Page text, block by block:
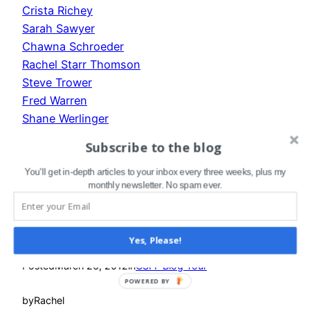
Crista Richey
Sarah Sawyer
Chawna Schroeder
Rachel Starr Thomson
Steve Trower
Fred Warren
Shane Werlinger
Dave Wilson
PostedMarch 26, 2012inCSFF Blog Tour
byRachel
Subscribe to the blog
You'll get in-depth articles to your inbox every three weeks, plus my
monthly newsletter. No spam ever.
Yes, Please!
POWERED BY